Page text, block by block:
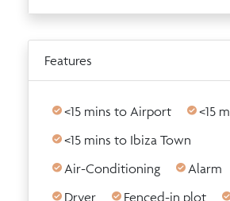
Features
<15 mins to Airport
<15
<15 mins to Ibiza Town
Air-Conditioning
Alarm
Dryer
Fenced-in plot